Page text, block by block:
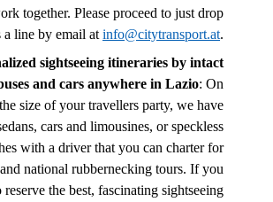
together. Please proceed to just drop
a line by email at info@citytransport.at.
sightseeing itineraries by intact
and cars anywhere in Lazio: On
size of your travellers party, we have
cars and limousines, or speckless
with a driver that you can charter for
national rubbernecking tours. If you
the best, fascinating sightseeing